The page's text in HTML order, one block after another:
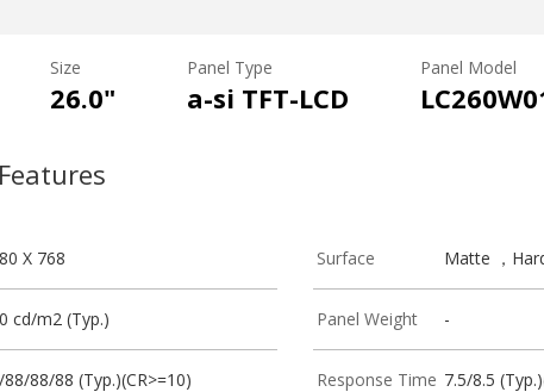
Size
26.0"
Panel Type
a-si TFT-LCD
Panel Model
X 768
cd/m2 (Typ.)
88/88 (Typ.)(CR>=10)
Surface Matte ，
Panel Weight -
Response Time 7.5/8.5